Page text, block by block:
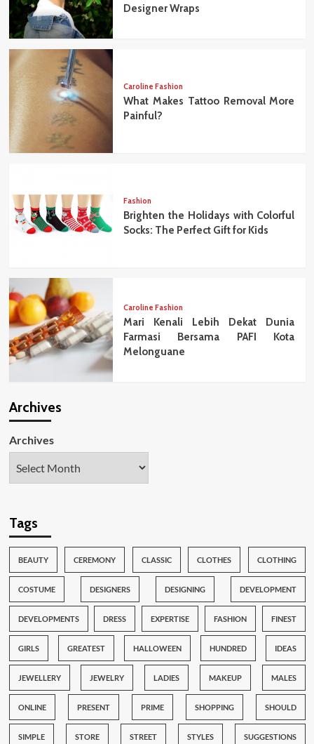
Designer Wraps
Caroline Fashion
What Makes Tattoo Removal More
Painful?
Fashion
Brighten the Holidays with Colorful
Socks: The Perfect Gift for Kids
Caroline Fashion
Mari Kenali Lebih Dekat Dunia
Farmasi Bersama PAFI Kota
Melonguane
Archives
Archives
Tags
BEAUTY CEREMONY CLASSIC CLOTHES CLOTHING
COSTUME DESIGNERS DESIGNING DEVELOPMENT
DEVELOPMENTS DRESS EXPERTISE FASHION FINEST
GIRLS GREATEST HALLOWEEN HUNDRED IDEAS
JEWELLERY JEWELRY LADIES MAKEUP MALES
ONLINE PRESENT PRIME SHOPPING SHOULD
SIMPLE STORE STREET STYLES SUGGESTIONS